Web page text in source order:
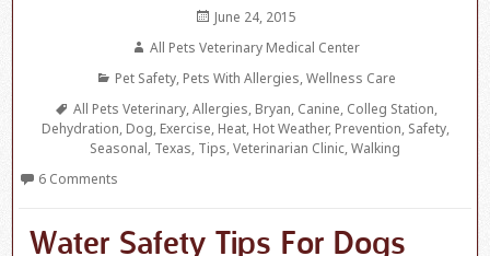
Posted
June 24, 2015
Author
All Pets Veterinary Medical Center
Categories
Pet Safety, Pets With Allergies,Wellness Care
Tags
All Pets Veterinary,Allergies, Bryan, Canine, Colleg Station,
Dehydration, Dog, Exercise, Heat, Hot Weather, Prevention, Safety,
Seasonal, Texas, Tips,Veterinarian Clinic,Walking
6 Comments
Water Safety Tips For Dogs